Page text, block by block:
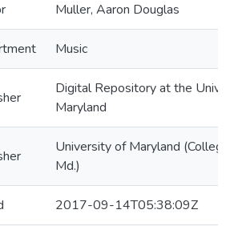
Muller, Aaron Douglas
Music
Digital Repository at the
Maryland
University of Maryland
Md.)
2017-09-14T05:38:09Z